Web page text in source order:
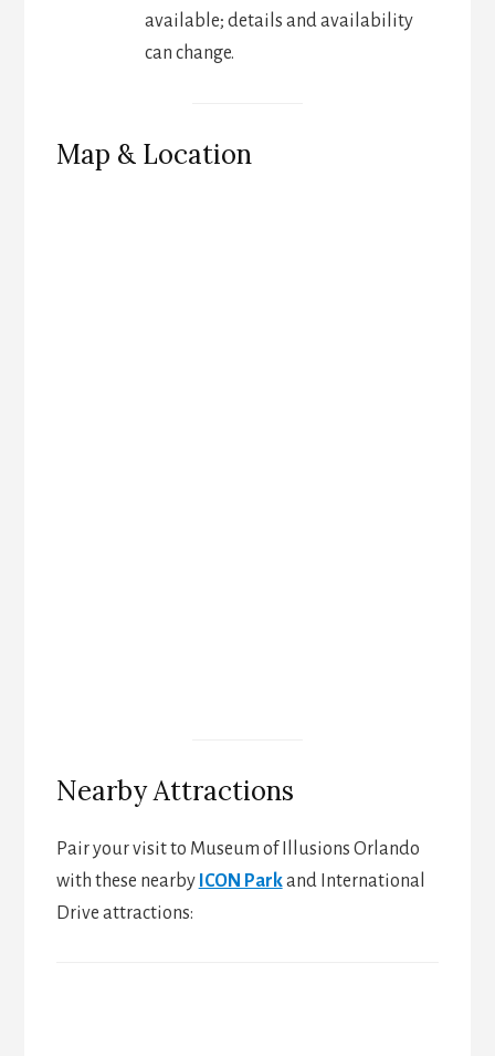
available; details and availability
can change.
Map & Location
Nearby Attractions
Pair your visit to Museum of Illusions Orlando
with these nearby ICON Parkand International
Drive attractions: